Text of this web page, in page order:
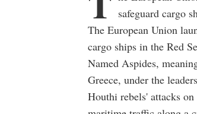
safeguard cargo
The European Union
cargo ships in the Red
Named Aspides,
Greece, under the
Houthi rebels' attacks